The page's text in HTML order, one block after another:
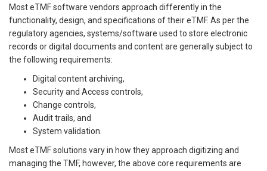
Most eTMF software vendors approach differently in the
functionality, design, and specifications of their eTMF. As per the
regulatory agencies, systems/software used to store electronic
records or digital documents and content are generally subject to
the following requirements:
Digital content archiving,
Security and Access controls,
Change controls,
Audit trails, and
System validation.
Most eTMF solutions vary in how they approach digitizing and
managing the TMF, however, the above core requirements are